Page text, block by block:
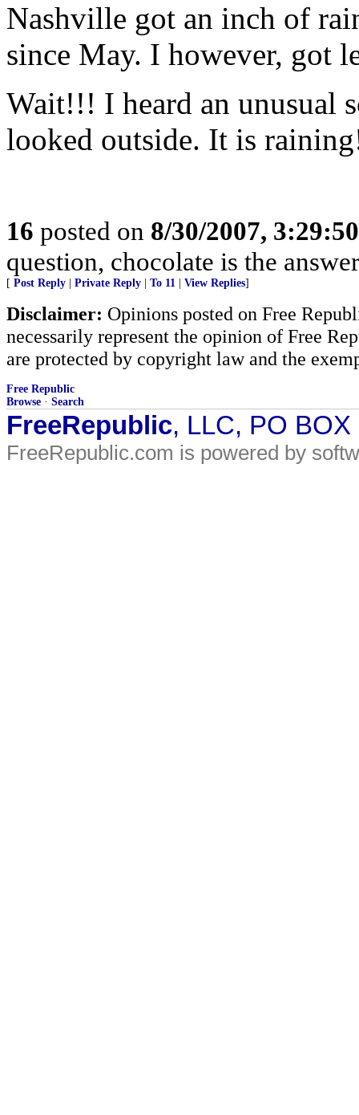
Nashville got an inch of
since May. I however, got
Wait!!! I heard an unusual
looked outside. It is
16 posted on 8/30/2007,
question, chocolate is the
[ Post Reply Private Reply To 11 View Replies]
Disclaimer: Opinions posted on Free
necessarily represent the opinion of Free
are protected by copyright law and the
Free Republic
Browse · Search
FreeRepublic, LLC, PO
FreeRepublic.com is powered by